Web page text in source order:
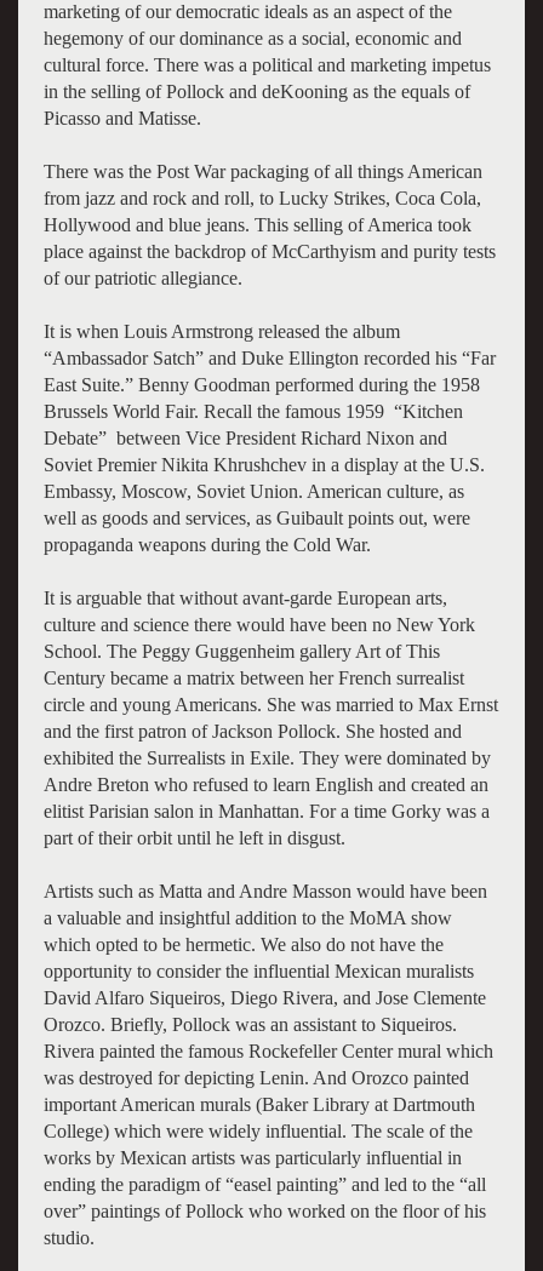
marketing of our democratic ideals as an aspect of the
hegemony of our dominance as a social, economic and
cultural force. There was a political and marketing impetus
in the selling of Pollock and deKooning as the equals of
Picasso and Matisse.
There was the Post War packaging of all things American
from jazz and rock and roll, to Lucky Strikes, Coca Cola,
Hollywood and blue jeans. This selling of America took
place against the backdrop of McCarthyism and purity tests
of our patriotic allegiance.
It is when Louis Armstrong released the album
“Ambassador Satch” and Duke Ellington recorded his “Far
East Suite.” Benny Goodman performed during the 1958
Brussels World Fair. Recall the famous 1959 “Kitchen
Debate” between Vice President Richard Nixon and
Soviet Premier Nikita Khrushchev in a display at the U.S.
Embassy, Moscow, Soviet Union. American culture, as
well as goods and services, as Guibault points out, were
propaganda weapons during the Cold War.
It is arguable that without avant-garde European arts,
culture and science there would have been no New York
School. The Peggy Guggenheim gallery Art of This
Century became a matrix between her French surrealist
circle and young Americans. She was married to Max Ernst
and the first patron of Jackson Pollock. She hosted and
exhibited the Surrealists in Exile. They were dominated by
Andre Breton who refused to learn English and created an
elitist Parisian salon in Manhattan. For a time Gorky was a
part of their orbit until he left in disgust.
Artists such as Matta and Andre Masson would have been
a valuable and insightful addition to the MoMA show
which opted to be hermetic. We also do not have the
opportunity to consider the influential Mexican muralists
David Alfaro Siqueiros, Diego Rivera, and Jose Clemente
Orozco. Briefly, Pollock was an assistant to Siqueiros.
Rivera painted the famous Rockefeller Center mural which
was destroyed for depicting Lenin. And Orozco painted
important American murals (Baker Library at Dartmouth
College) which were widely influential. The scale of the
works by Mexican artists was particularly influential in
ending the paradigm of “easel painting” and led to the “all
over” paintings of Pollock who worked on the floor of his
studio.